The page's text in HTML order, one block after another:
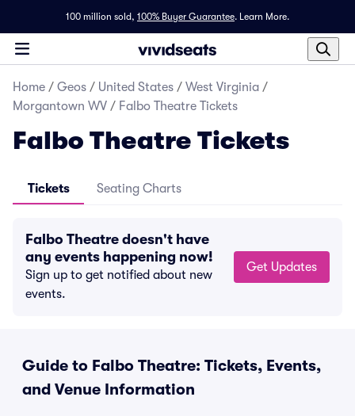
100 million sold, 100% Buyer Guarantee. Learn More.
Home / Geos / United States / West Virginia /
Morgantown WV / Falbo Theatre Tickets
Falbo Theatre Tickets
Tickets Seating Charts
Falbo Theatre doesn't have
any events happening now!
Sign up to get notified about new
events.
Get Updates
Guide to Falbo Theatre: Tickets, Events,
and Venue Information